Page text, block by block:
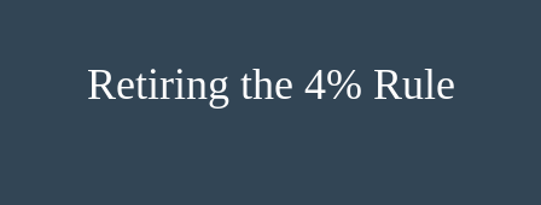
Retiring the 4% Rule